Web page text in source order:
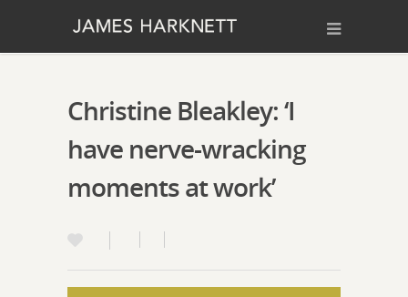
Christine Bleakley: ‘I
have nerve-wracking
moments at work’